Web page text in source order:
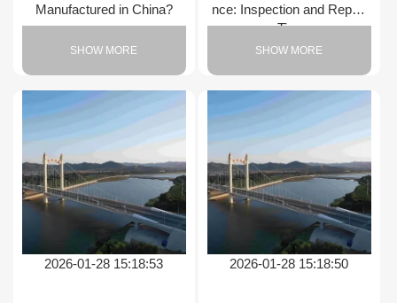
Manufactured in China?
SHOW MORE
nce: Inspection and Repair
Tips
SHOW MORE
2026-01-28 15:18:53 2026-01-28 15:18:50